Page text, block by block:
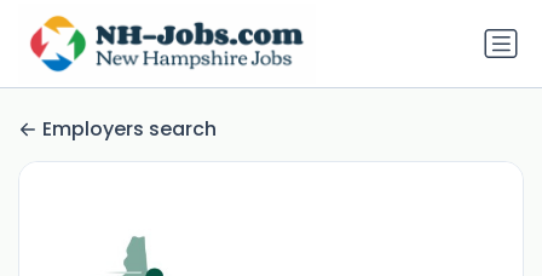
Employers search